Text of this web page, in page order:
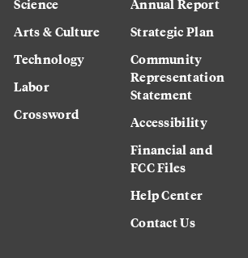
Science
Arts & Culture
Technology
Labor
Crossword
Annual Report
Strategic Plan
Community
Representation
Statement
Accessibility
Financial and
FCC Files
Help Center
Contact Us